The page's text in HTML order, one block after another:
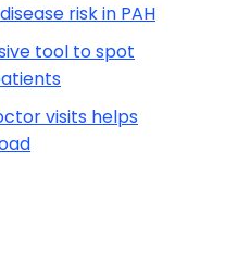
risk in PAH
tool to spot
visits helps